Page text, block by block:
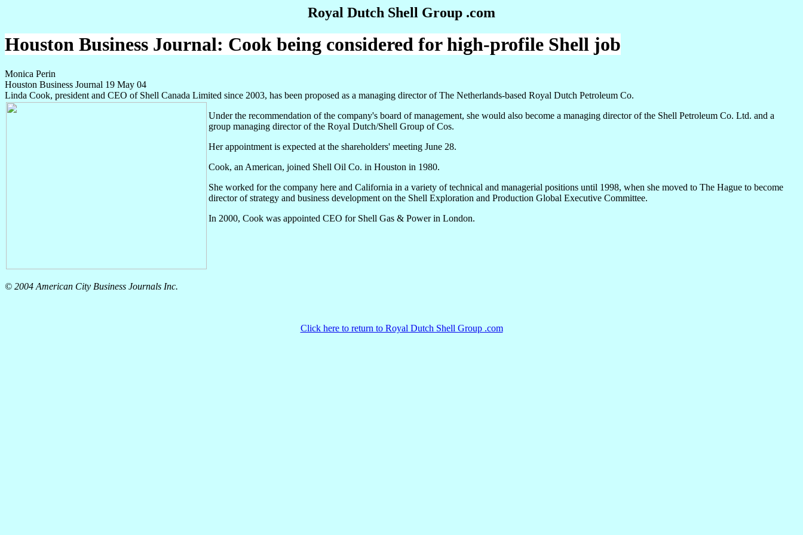
Royal Dutch Shell Group .com
Houston Business Journal: Cook being considered for high-profile Shell job
Monica Perin
Houston Business Journal 19 May 04
Linda Cook, president and CEO of Shell Canada Limited since 2003, has been proposed as a managing director of The Netherlands-based Royal Dutch Petroleum Co.
Under the recommendation of the company's board of management, she would also become a managing director of the Shell Petroleum Co. Ltd. and a
group managing director of the Royal Dutch/Shell Group of Cos.
Her appointment is expected at the shareholders' meeting June 28.
Cook, an American, joined Shell Oil Co. in Houston in 1980.
She worked for the company here and California in a variety of technical and managerial positions until 1998, when she moved to The Hague to become
director of strategy and business development on the Shell Exploration and Production Global Executive Committee.
In 2000, Cook was appointed CEO for Shell Gas & Power in London.
© 2004 American City Business Journals Inc.
Click here to return to Royal Dutch Shell Group .com